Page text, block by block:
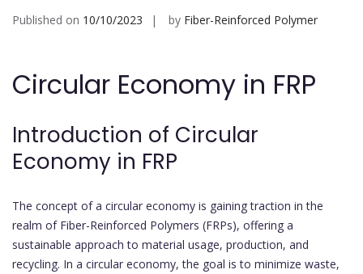
Published on 10/10/2023 by Fiber-Reinforced Polymer
Circular Economy in FRP
Introduction of Circular
Economy in FRP
The concept of a circular economy is gaining traction in the
realm of Fiber-Reinforced Polymers (FRPs), offering a
sustainable approach to material usage, production, and
recycling. In a circular economy, the goal is to minimize waste,